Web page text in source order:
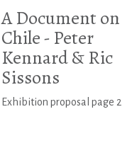
A Document on
Chile - Peter
Kennard & Ric
Sissons
Exhibition proposal page 2